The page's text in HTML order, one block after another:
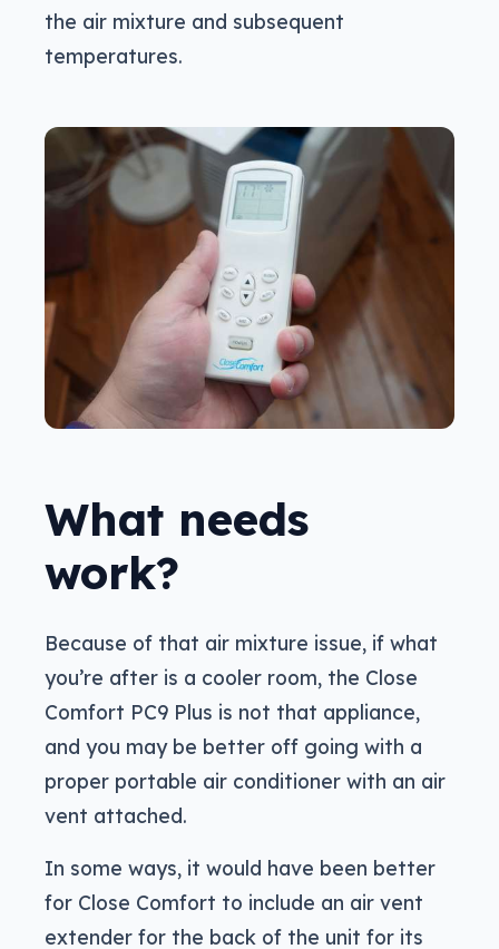
the air mixture and subsequent
temperatures.
What needs
work?
Because of that air mixture issue, if what
you’re after is a cooler room, the Close
Comfort PC9 Plus is not that appliance,
and you may be better off going with a
proper portable air conditioner with an air
vent attached.
In some ways, it would have been better
for Close Comfort to include an air vent
extender for the back of the unit for its